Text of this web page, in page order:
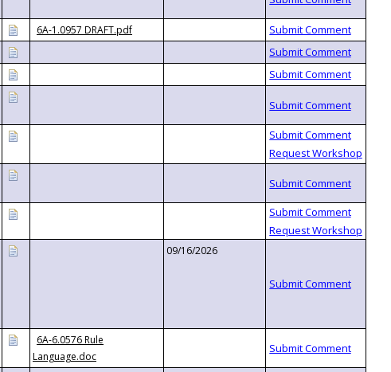
6A-1.0957 DRAFT.pdf
09/16/2026
6A-6.0576 Rule
Language.doc